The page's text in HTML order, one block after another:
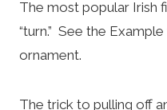
The most popular Irish
“turn.” See the
ornament.
The trick to pulling off